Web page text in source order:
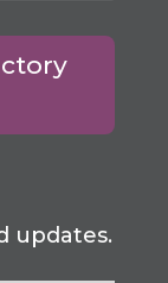
updates.